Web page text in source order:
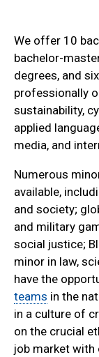
We offer 10
bachelor-
degrees, and
professionally
sustainability,
applied
media, and
Numerous
available,
and society;
and military
social justice;
minor in law,
have the
teams in the
in a culture of
on the crucial
job market